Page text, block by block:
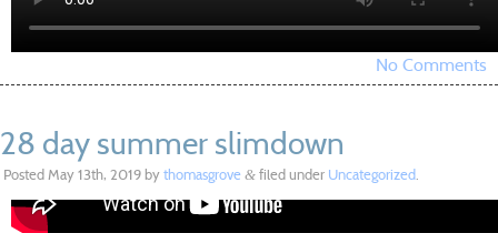
No Comments
28 day summer slimdown
Posted May 13th, 2019 by thomasgrove & filed under Uncategorized